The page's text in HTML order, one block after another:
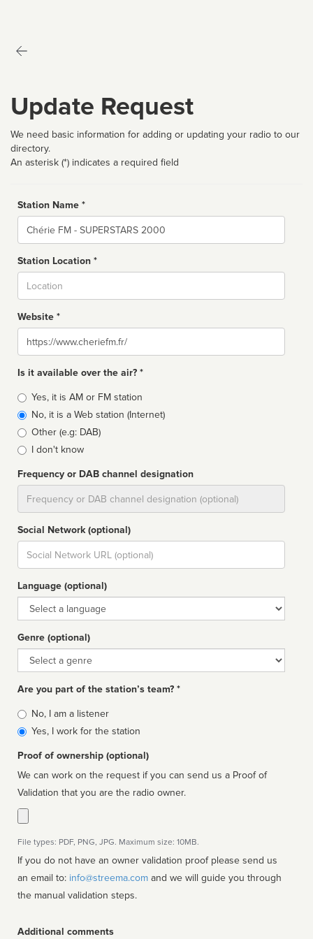
Update Request
We need basic information for adding or updating your radio to our
directory.
An asterisk (*) indicates a required field
Station Name *
Name
Station Location *
Website *
Website
Is it available over the air? *
Broadcast
type
Yes, it is AM or FM station
No, it is a Web station (Internet)
Other (e.g: DAB)
I don't know
Frequency or DAB channel designation
Social Network (optional)
Social
url
Language (optional)
Language
Genre (optional)
Genre
Are you part of the station’s team? *
Is
affiliated
No, I am a listener
Yes, I work for the station
Proof of ownership (optional)
We can work on the request if you can send us a Proof of
Validation that you are the radio owner.
File types: PDF, PNG, JPG. Maximum size: 10MB.
If you do not have an owner validation proof please send us
an email to: info@streema.com
the manual validation steps.
Additional comments